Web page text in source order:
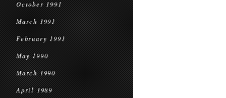
October 1991
March 1991
February 1991
May 1990
March 1990
April 1989